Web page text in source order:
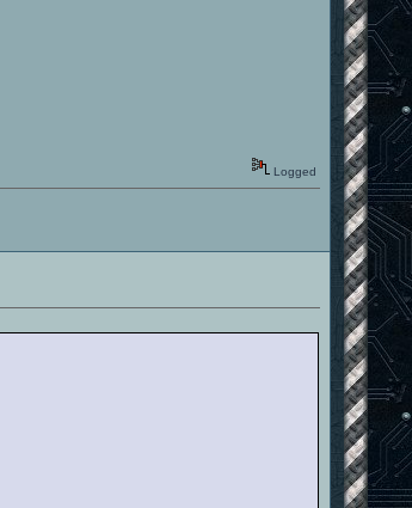
Logged